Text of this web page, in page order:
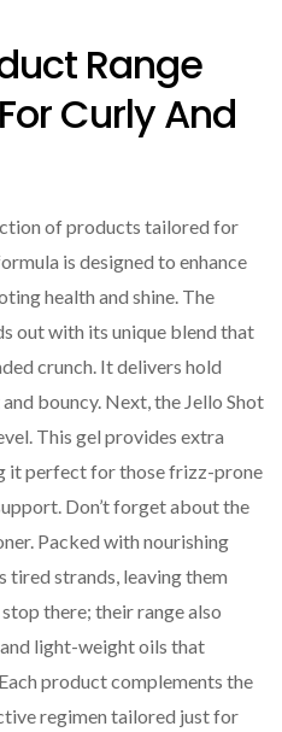
Range
Curly And
of products tailored for
is designed to enhance
health and shine. The
out with its unique blend that
crunch. It delivers hold
bouncy. Next, the Jello Shot
This gel provides extra
it perfect for those frizz-prone
Don’t forget about the
Packed with nourishing
tired strands, leaving them
there; their range also
light-weight oils that
product complements the
regimen tailored just for